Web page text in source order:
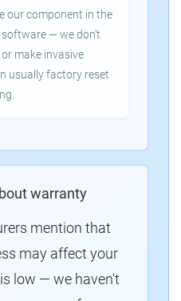
our component in the
— we don't
make invasive
usually factory reset
warranty
mention that
may affect your
low — we haven't